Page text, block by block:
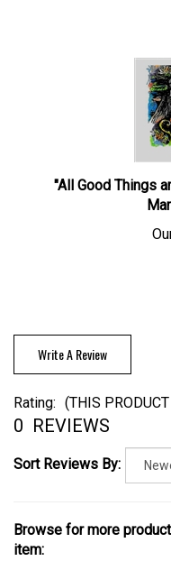
"All Good Things
Write A Review
Rating: (THIS
0 REVIEWS
Sort Reviews By:
Browse for more
item: